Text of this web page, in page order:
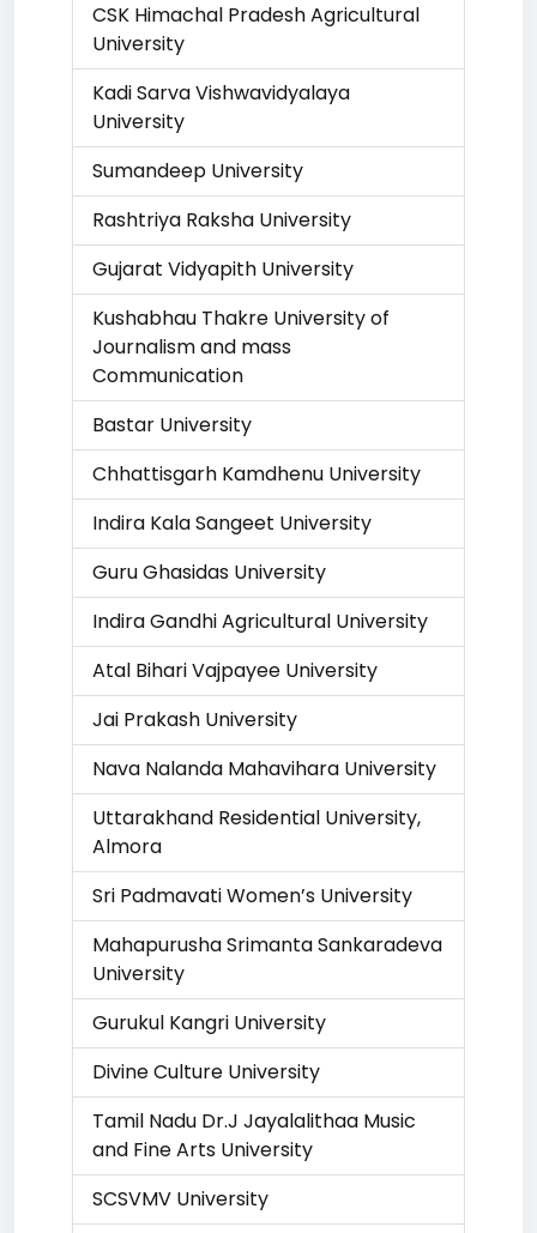
CSK Himachal Pradesh Agricultural
University
Kadi Sarva Vishwavidyalaya
University
Sumandeep University
Rashtriya Raksha University
Gujarat Vidyapith University
Kushabhau Thakre University of
Journalism and mass
Communication
Bastar University
Chhattisgarh Kamdhenu University
Indira Kala Sangeet University
Guru Ghasidas University
Indira Gandhi Agricultural University
Atal Bihari Vajpayee University
Jai Prakash University
Nava Nalanda Mahavihara University
Uttarakhand Residential University,
Almora
Sri Padmavati Women’s University
Mahapurusha Srimanta Sankaradeva
University
Gurukul Kangri University
Divine Culture University
Tamil Nadu Dr.J Jayalalithaa Music
and Fine Arts University
SCSVMV University